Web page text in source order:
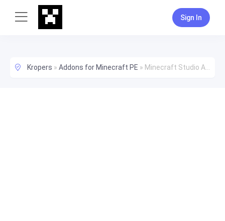
Sign In
Kropers » Addons for Minecraft PE » Minecraft Studio Addon